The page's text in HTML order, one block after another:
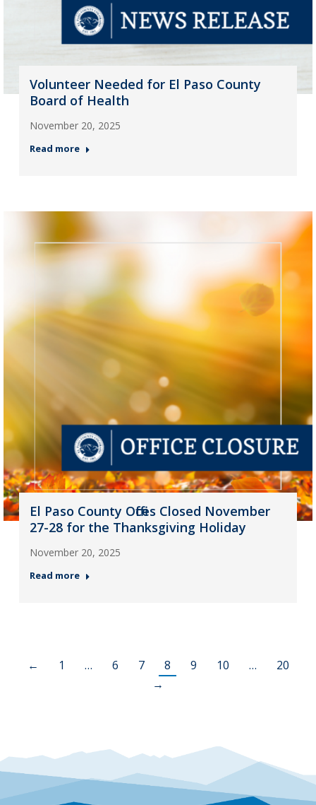
Volunteer Needed for El Paso County
Board of Health
November 20, 2025
Read more
El Paso County Offices Closed November
27-28 for the Thanksgiving Holiday
November 20, 2025
Read more
← 1 … 6 7 8 9 10 …
20
→